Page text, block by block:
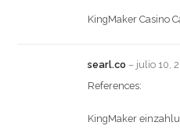
KingMaker Casino
searl.co – julio 10,
References:
KingMaker